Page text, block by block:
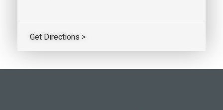
Get Directions >